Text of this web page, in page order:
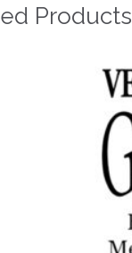
Products